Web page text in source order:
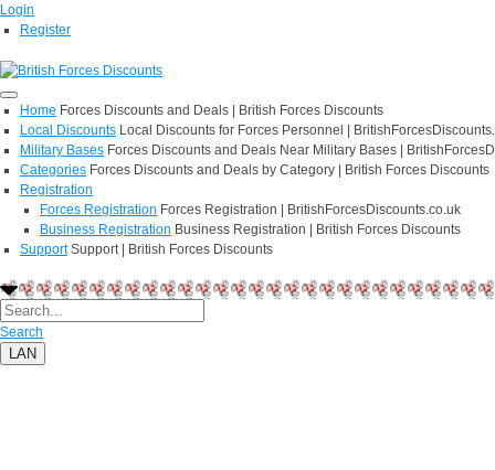
Login
Register
Home Forces Discounts and Deals | British Forces Discounts
Local Discounts Local Discounts for Forces Personnel |
Military Bases Forces Discounts and Deals Near Military Bases |
Categories Forces Discounts and Deals by Category | British Forces Discounts
Registration
Forces Registration Forces Registration | BritishForcesDiscounts.co.uk
Business Registration Business Registration | British Forces Discounts
Support Support | British Forces Discounts
Search
LAN